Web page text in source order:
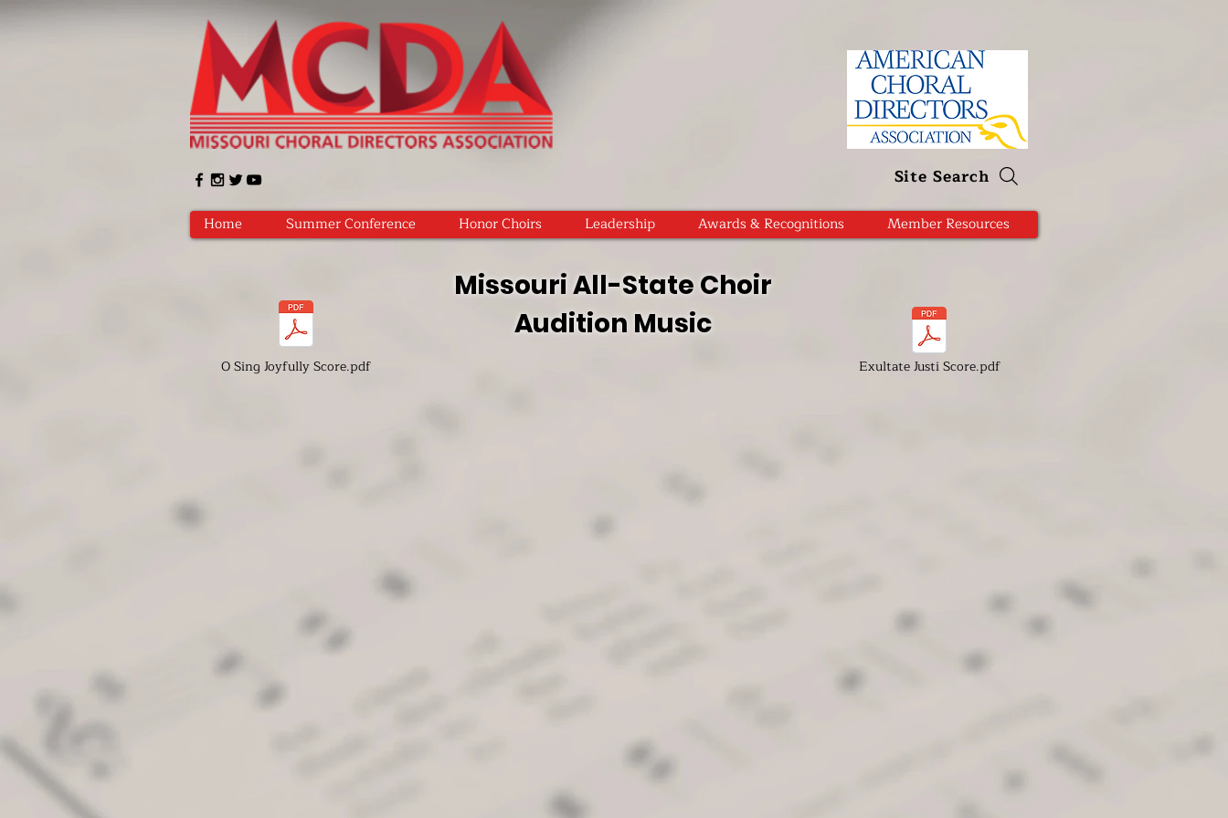
Site Search
Home Summer Conference Honor Choirs Leadership Awards & Recognitions Member Resources
O Sing Joyfully Score.pdf
Missouri All-State Choir
Audition Music
Exultate Justi Score.pdf